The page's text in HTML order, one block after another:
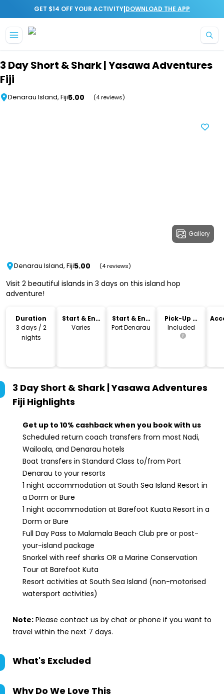
GET $14 OFF YOUR ACTIVITY|DOWNLOAD THE APP
3 Day Short & Shark | Yasawa Adventures
Fiji
Denarau Island, Fiji5.00 (4 reviews)
Gallery
Denarau Island, Fiji5.00 (4 reviews)
Visit 2 beautiful islands in 3 days on this island hop
adventure!
Duration
3 days / 2
nights
Start & End
Time
Varies
Start & End
Location
Port Denarau
Pick-Up &
Drop-Off
Included
3 Day Short & Shark | Yasawa Adventures
Fiji Highlights
Get up to 10% cashback when you book with us
Scheduled return coach transfers from most Nadi,
Wailoala, and Denarau hotels
Boat transfers in Standard Class to/from Port
Denarau to your resorts
1 night accommodation at South Sea Island Resort in
a Dorm or Bure
1 night accommodation at Barefoot Kuata Resort in a
Dorm or Bure
Full Day Pass to Malamala Beach Club pre or post-
your-island package
Snorkel with reef sharks OR a Marine Conservation
Tour at Barefoot Kuta
Resort activities at South Sea Island (non-motorised
watersport activities)
Note: Please contact us by chat or phone if you want to
travel within the next 7 days.
What's Excluded
Why Do We Love This